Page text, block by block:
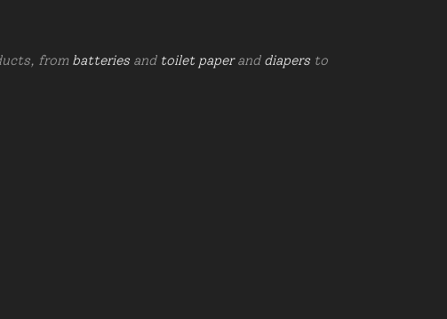
from batteries and toilet paperand diapers to